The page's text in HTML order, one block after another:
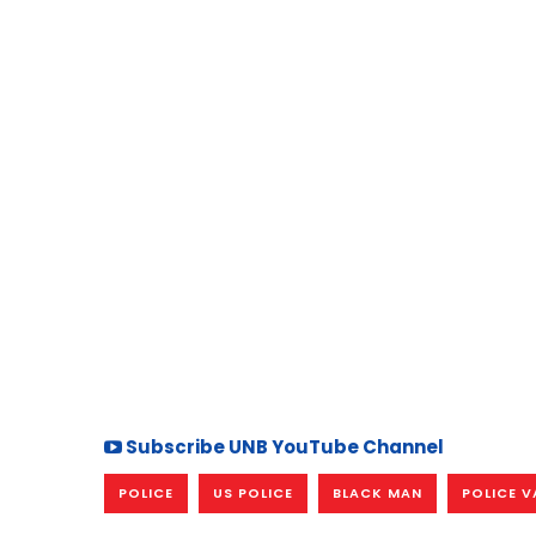
Subscribe UNB YouTube Channel
POLICE US POLICE BLACK MAN POLICE